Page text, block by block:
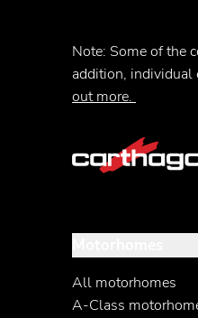
Note: Some of the
addition, individual
out more.
All motorhomes
A-Class